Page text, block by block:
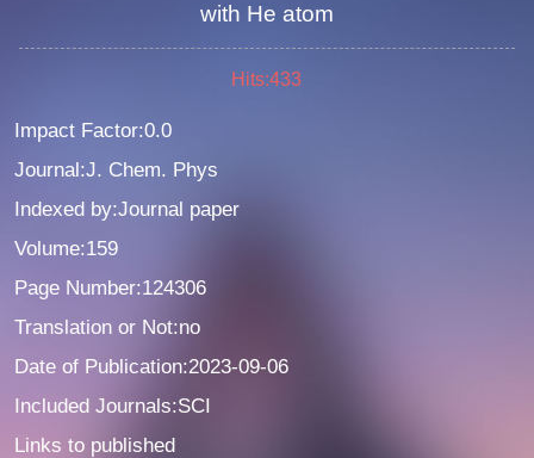
with He atom
Hits:433
Impact Factor:0.0
Journal:J. Chem. Phys
Indexed by:Journal paper
Volume:159
Page Number:124306
Translation or Not:no
Date of Publication:2023-09-06
Included Journals:SCI
Links to published